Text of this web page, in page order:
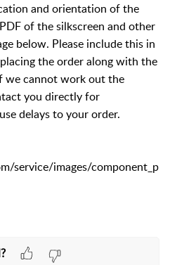
and orientation of the
of the silkscreen and other
below. Please include this in
the order along with the
we cannot work out the
you directly for
delays to your order.